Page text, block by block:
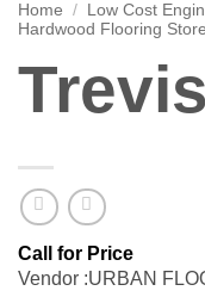
Home /
Low Cost
Hardwood Flooring Store
Vendor :URBAN